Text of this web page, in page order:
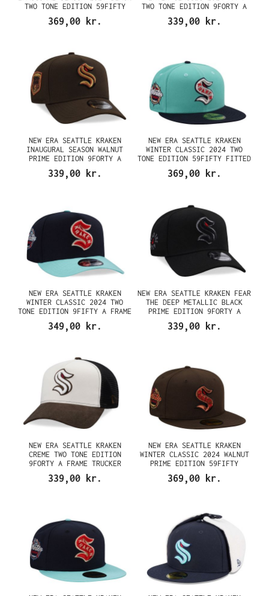
TWO TONE EDITION 59FIFTY
FITTED CAP
369,00 kr.
TWO TONE EDITION 9FORTY A
FRAME SNAPBACK CAP
339,00 kr.
NEW ERA SEATTLE KRAKEN
INAUGURAL SEASON WALNUT
PRIME EDITION 9FORTY A
FRAME SNAPBACK CAP
339,00 kr.
NEW ERA SEATTLE KRAKEN
WINTER CLASSIC 2024 TWO
TONE EDITION 59FIFTY FITTED
CAP
369,00 kr.
NEW ERA SEATTLE KRAKEN
WINTER CLASSIC 2024 TWO
TONE EDITION 9FIFTY A FRAME
SNAPBACK CAP
349,00 kr.
NEW ERA SEATTLE KRAKEN FEAR
THE DEEP METALLIC BLACK
PRIME EDITION 9FORTY A
FRAME SNAPBACK CAP
339,00 kr.
NEW ERA SEATTLE KRAKEN
CREME TWO TONE EDITION
9FORTY A FRAME TRUCKER
SNAPBACK CAP
339,00 kr.
NEW ERA SEATTLE KRAKEN
WINTER CLASSIC 2024 WALNUT
PRIME EDITION 59FIFTY
FITTED CAP
369,00 kr.